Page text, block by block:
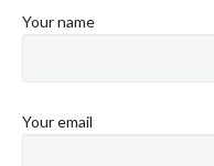
Your name
Your email